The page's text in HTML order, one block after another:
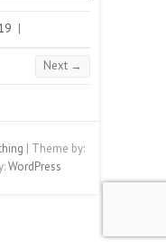
|
Next →
| Theme by:
WordPress